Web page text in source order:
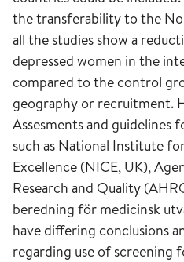
the transferability to the
all the studies show a
depressed women in the
compared to the control
geography or recruitment.
Assesments and
such as National Institute
Excellence (NICE, UK),
Research and Quality
beredning för medicinsk
have differing conclusions
regarding use of screening